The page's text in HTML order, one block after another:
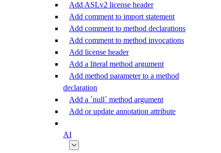
Add ASLv2 license header
Add comment to import statement
Add comment to method declarations
Add comment to method invocations
Add license header
Add a literal method argument
Add method parameter to a method
declaration
Add a `null` method argument
Add or update annotation attribute
AI